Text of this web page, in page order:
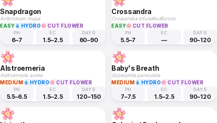
Snapdragon
Antirrhinum majus
EASY
HYDRO CUT FLOWER
PH
6–7
EC
1.5–2.5
DAYS
60–90
Crossandra
Crossandra infundibuliformis
EASY
CUT FLOWER
PH
5.5–7
EC
—
DAYS
90–120
Alstroemeria
Alstroemeria aurea
MEDIUM
HYDRO CUT FLOWER
PH
5.5–6.5
EC
1.5–2.5
DAYS
120–150
Baby's Breath
Gypsophila paniculata
MEDIUM
HYDRO CUT FLOWER
PH
7–7.5
EC
1.5–2.5
DAYS
90–120